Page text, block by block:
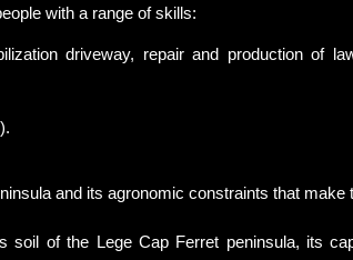
with a range of skills:
driveway, repair and production of
and its agronomic constraints that
soil of the Lege Cap Ferret peninsula, its